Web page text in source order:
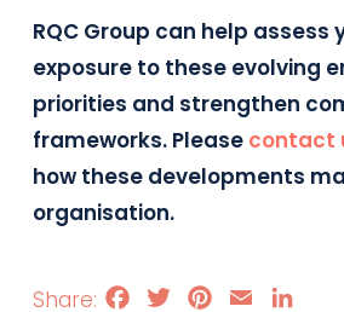
RQC Group can help assess
exposure to these evolving
priorities and strengthen
frameworks. Please contact
how these developments
organisation.
FacebookTwitterPinterest
Email